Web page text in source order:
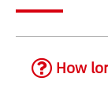
How